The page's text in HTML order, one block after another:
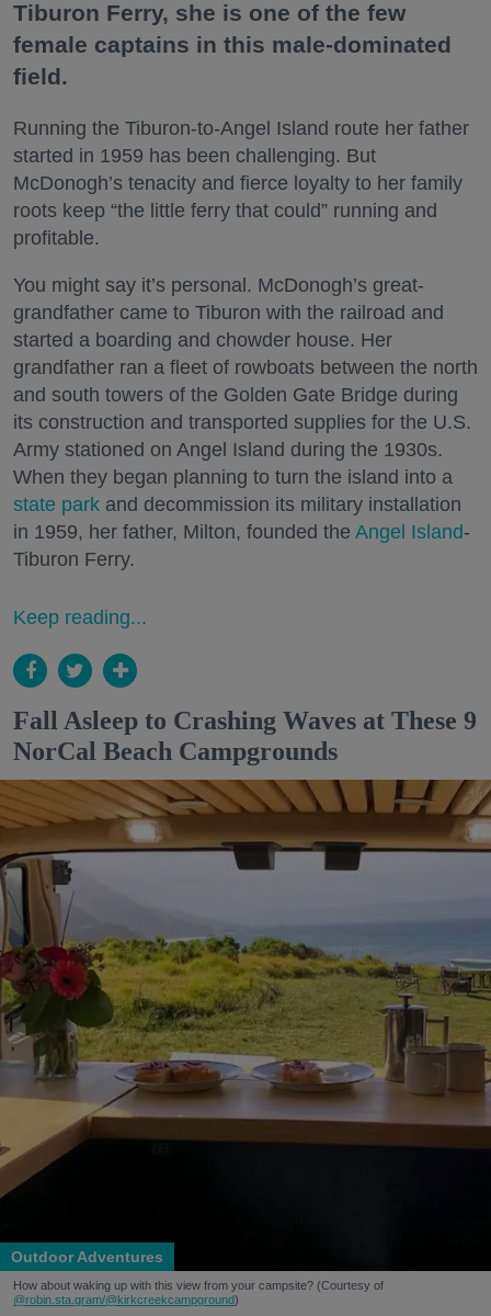
Tiburon Ferry, she is one of the few
female captains in this male-dominated
field.
Running the Tiburon-to-Angel Island route her father
started in 1959 has been challenging. But
McDonogh’s tenacity and fierce loyalty to her family
roots keep “the little ferry that could” running and
profitable.
You might say it’s personal. McDonogh’s great-
grandfather came to Tiburon with the railroad and
started a boarding and chowder house. Her
grandfather ran a fleet of rowboats between the north
and south towers of the Golden Gate Bridge during
its construction and transported supplies for the U.S.
Army stationed on Angel Island during the 1930s.
When they began planning to turn the island into a
state park and decommission its military installation
in 1959, her father, Milton, founded the Angel Island-
Tiburon Ferry.
Keep reading...
Fall Asleep to Crashing Waves at These 9
NorCal Beach Campgrounds
Outdoor Adventures
How about waking up with this view from your campsite? (Courtesy of
@robin.sta.gram/@kirkcreekcampground)